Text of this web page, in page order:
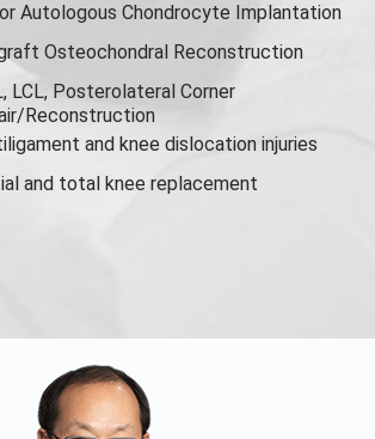
Autologous Chondrocyte Implantation
Osteochondral Reconstruction
LCL, Posterolateral Corner
Reconstruction
and knee dislocation injuries
and total knee replacement